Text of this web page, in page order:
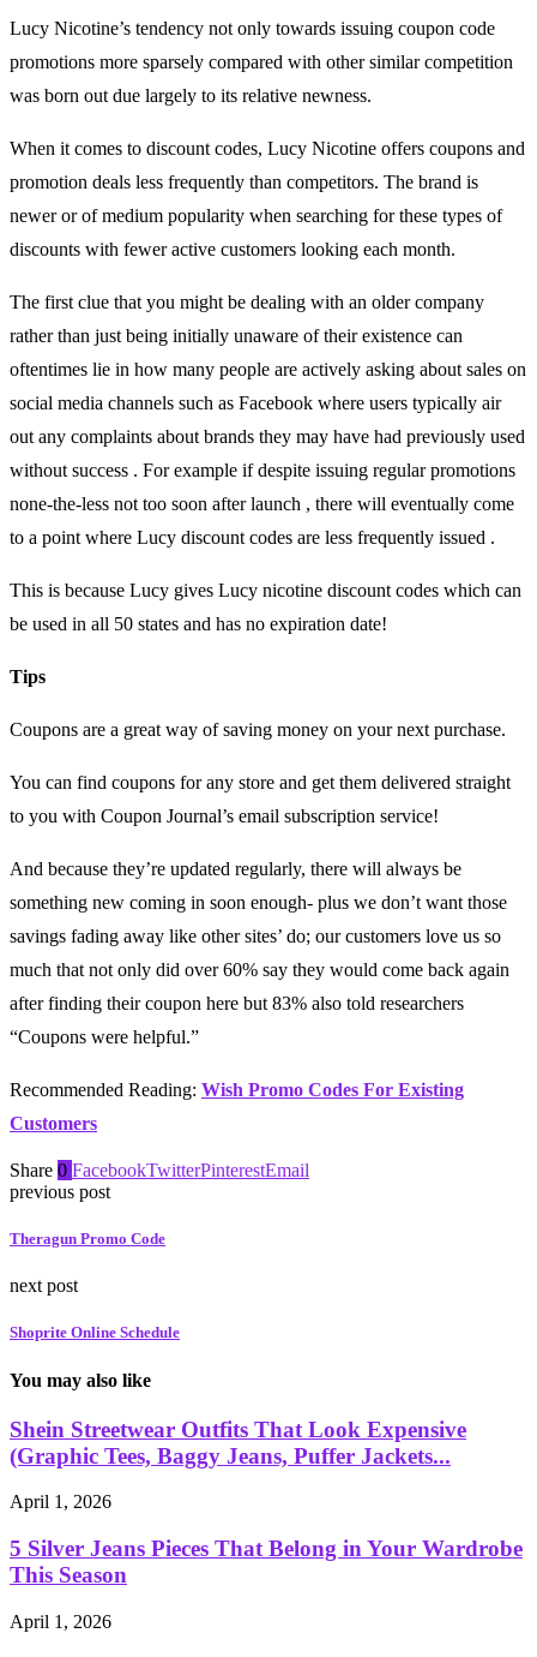
Lucy Nicotine’s tendency not only towards issuing coupon code
promotions more sparsely compared with other similar competition
was born out due largely to its relative newness.
When it comes to discount codes, Lucy Nicotine offers coupons and
promotion deals less frequently than competitors. The brand is
newer or of medium popularity when searching for these types of
discounts with fewer active customers looking each month.
The first clue that you might be dealing with an older company
rather than just being initially unaware of their existence can
oftentimes lie in how many people are actively asking about sales on
social media channels such as Facebook where users typically air
out any complaints about brands they may have had previously used
without success . For example if despite issuing regular promotions
none-the-less not too soon after launch , there will eventually come
to a point where Lucy discount codes are less frequently issued .
This is because Lucy gives Lucy nicotine discount codes which can
be used in all 50 states and has no expiration date!
Tips
Coupons are a great way of saving money on your next purchase.
You can find coupons for any store and get them delivered straight
to you with Coupon Journal’s email subscription service!
And because they’re updated regularly, there will always be
something new coming in soon enough- plus we don’t want those
savings fading away like other sites’ do; our customers love us so
much that not only did over 60% say they would come back again
after finding their coupon here but 83% also told researchers
“Coupons were helpful.”
Recommended Reading: Wish Promo Codes For Existing
Customers
Share 0 FacebookTwitterPinterestEmail
previous post
Theragun Promo Code
next post
Shoprite Online Schedule
You may also like
Shein Streetwear Outfits That Look Expensive
(Graphic Tees, Baggy Jeans, Puffer Jackets...
April 1, 2026
5 Silver Jeans Pieces That Belong in Your Wardrobe
This Season
April 1, 2026